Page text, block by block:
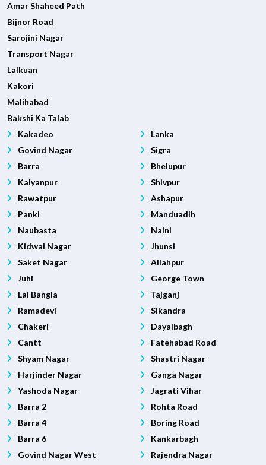
Amar Shaheed Path
Bijnor Road
Sarojini Nagar
Transport Nagar
Lalkuan
Kakori
Malihabad
Bakshi Ka Talab
Kakadeo
Govind Nagar
Barra
Kalyanpur
Rawatpur
Panki
Naubasta
Kidwai Nagar
Saket Nagar
Juhi
Lal Bangla
Ramadevi
Chakeri
Cantt
Shyam Nagar
Harjinder Nagar
Yashoda Nagar
Barra 2
Barra 4
Barra 6
Govind Nagar West
Lanka
Sigra
Bhelupur
Shivpur
Ashapur
Manduadih
Naini
Jhunsi
Allahpur
George Town
Tajganj
Sikandra
Dayalbagh
Fatehabad Road
Shastri Nagar
Ganga Nagar
Jagrati Vihar
Rohta Road
Boring Road
Kankarbagh
Rajendra Nagar